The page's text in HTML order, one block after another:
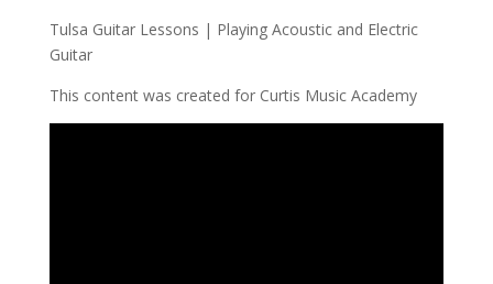
Tulsa Guitar Lessons | Playing Acoustic and Electric
Guitar
This content was created for Curtis Music Academy